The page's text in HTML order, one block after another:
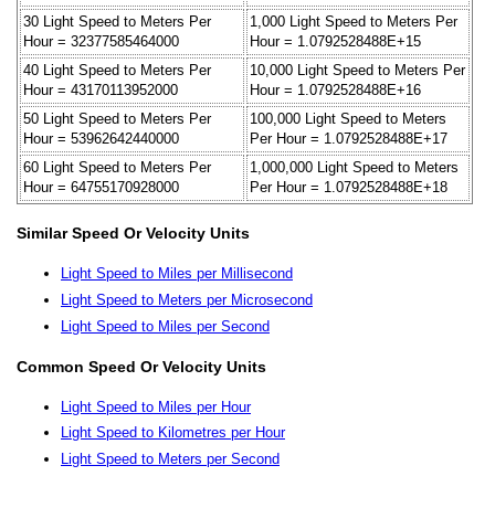
30 Light Speed to Meters Per
Hour = 32377585464000
1,000 Light Speed to Meters Per
Hour = 1.0792528488E+15
40 Light Speed to Meters Per
Hour = 43170113952000
10,000 Light Speed to Meters Per
Hour = 1.0792528488E+16
50 Light Speed to Meters Per
Hour = 53962642440000
100,000 Light Speed to Meters
Per Hour = 1.0792528488E+17
60 Light Speed to Meters Per
Hour = 64755170928000
1,000,000 Light Speed to Meters
Per Hour = 1.0792528488E+18
Similar Speed Or Velocity Units
Light Speed to Miles per Millisecond
Light Speed to Meters per Microsecond
Light Speed to Miles per Second
Common Speed Or Velocity Units
Light Speed to Miles per Hour
Light Speed to Kilometres per Hour
Light Speed to Meters per Second